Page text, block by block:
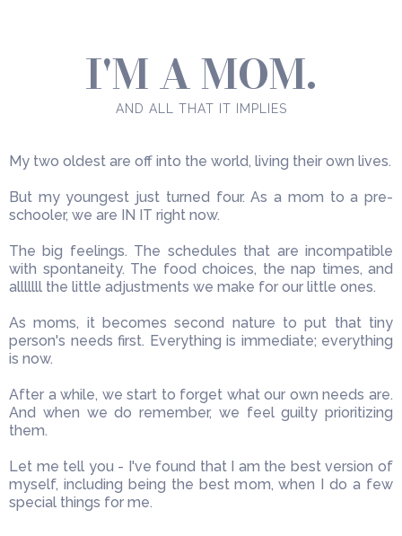
I'M A MOM.
AND ALL THAT IT IMPLIES
My two oldest are off into the world, living their own lives.
But my youngest just turned four. As a mom to a pre-
schooler, we are IN IT right now.
The big feelings. The schedules that are incompatible
with spontaneity. The food choices, the nap times, and
alllllll the little adjustments we make for our little ones.
As moms, it becomes second nature to put that tiny
person's needs first. Everything is immediate; everything
is now.
After a while, we start to forget what our own needs are.
And when we do remember, we feel guilty prioritizing
them.
Let me tell you - I've found that I am the best version of
myself, including being the best mom, when I do a few
special things for me.